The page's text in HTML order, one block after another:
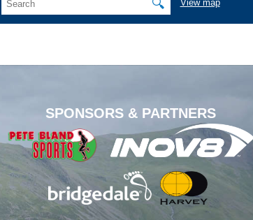
🔍 View map
SPONSORS & PARTNERS